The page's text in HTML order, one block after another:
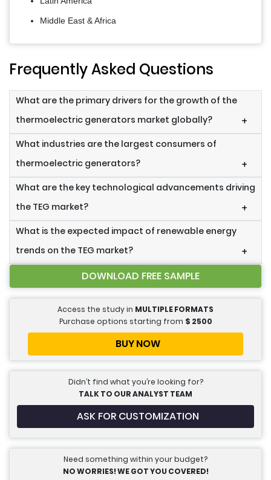
Middle East & Africa
Frequently Asked Questions
What are the primary drivers for the growth of the
thermoelectric generators market globally?
+
What industries are the largest consumers of
thermoelectric generators?
+
What are the key technological advancements driving
the TEG market?
+
What is the expected impact of renewable energy
trends on the TEG market?
+
DOWNLOAD FREE SAMPLE
Access the study in MULTIPLE FORMATS
Purchase options starting from $ 2500
BUY NOW
Didn’t find what you’re looking for?
TALK TO OUR ANALYST TEAM
ASK FOR CUSTOMIZATION
Need something within your budget?
NO WORRIES! WE GOT YOU COVERED!